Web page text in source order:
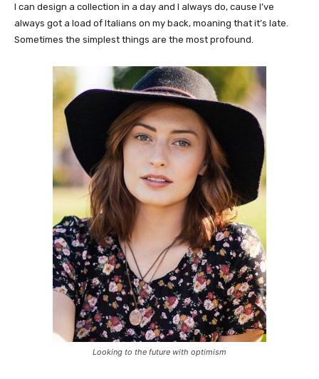
I can design a collection in a day and I always do, cause I’ve
always got a load of Italians on my back, moaning that it’s late.
Sometimes the simplest things are the most profound.
Looking to the future with optimism